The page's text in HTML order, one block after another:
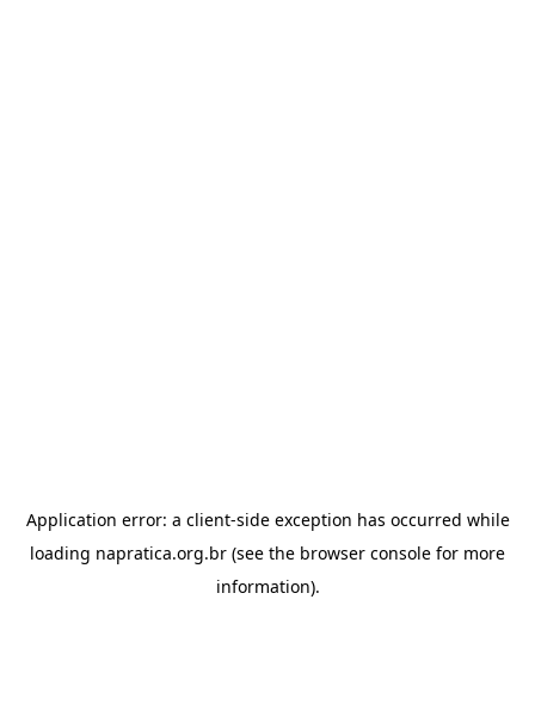
Application error: a client-side exception has occurred while
loading napratica.org.br (see the browser console for more
information).